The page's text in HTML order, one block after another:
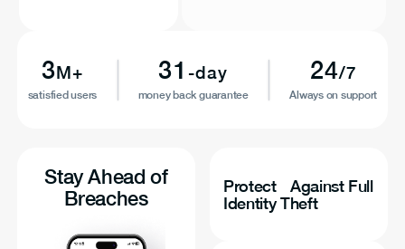
3M+
satisfied users
31 -day
money back guarantee
24/7
Always on support
Stay Ahead of
Breaches
Protect Against Full
Identity Theft